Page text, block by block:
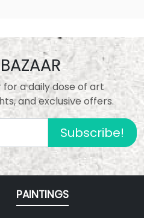
a daily dose of art
and exclusive offers.
Subscribe!
PAINTINGS